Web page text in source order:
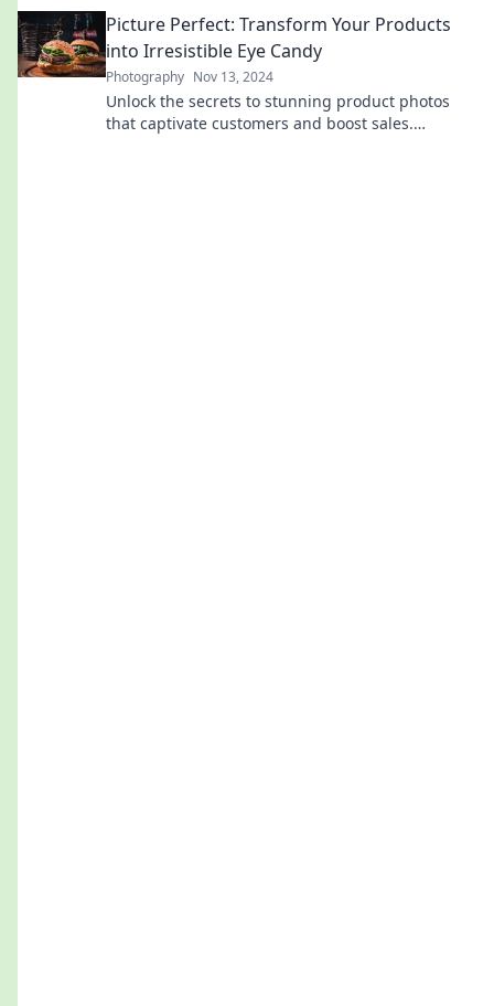
Picture Perfect: Transform Your Products
into Irresistible Eye Candy
Photography Nov 13, 2024
Unlock the secrets to stunning product photos
that captivate customers and boost sales.